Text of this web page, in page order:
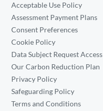
Acceptable Use Policy
Assessment Payment Plans
Consent Preferences
Cookie Policy
Data Subject Request Access
Our Carbon Reduction Plan
Privacy Policy
Safeguarding Policy
Terms and Conditions